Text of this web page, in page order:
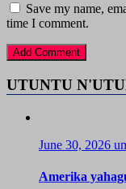
Save my name,
time I comment.
UTUNTU
June 30, 2026
Amerika